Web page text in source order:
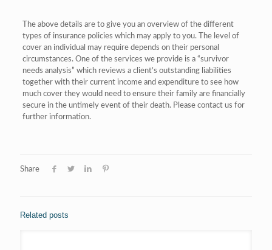
The above details are to give you an overview of the different
types of insurance policies which may apply to you. The level of
cover an individual may require depends on their personal
circumstances. One of the services we provide is a “survivor
needs analysis” which reviews a client’s outstanding liabilities
together with their current income and expenditure to see how
much cover they would need to ensure their family are financially
secure in the untimely event of their death. Please contact us for
further information.
Share
Related posts